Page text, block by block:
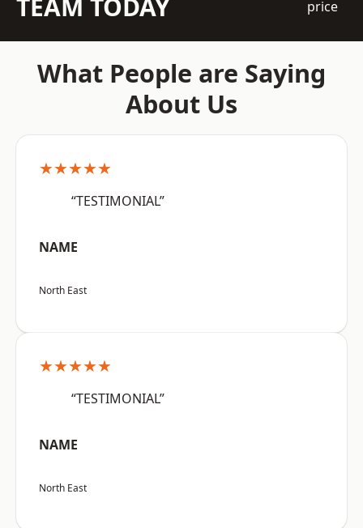
TEAM TODAY
price
What People are Saying
About Us
★★★★★
“TESTIMONIAL”
NAME
North East
★★★★★
“TESTIMONIAL”
NAME
North East